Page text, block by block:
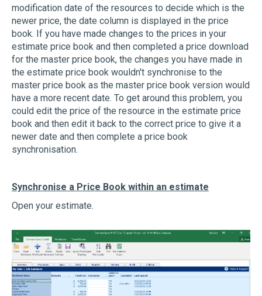
modification date of the resources to decide which is the
newer price, the date column is displayed in the price
book. If you have made changes to the prices in your
estimate price book and then completed a price download
for the master price book, the changes you have made in
the estimate price book wouldn't synchronise to the
master price book as the master price book version would
have a more recent date. To get around this problem, you
could edit the price of the resource in the estimate price
book and then edit it back to the correct price to give it a
newer date and then complete a price book
synchronisation.
Synchronise a Price Book within an estimate
Open your estimate.